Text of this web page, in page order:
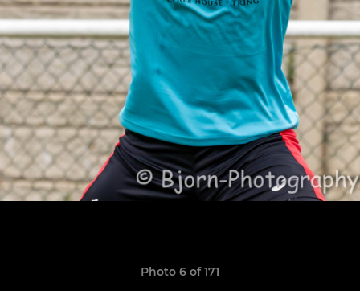
Photo 6 of 171